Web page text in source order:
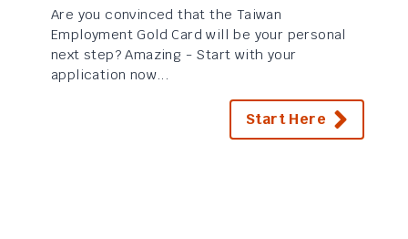
Are you convinced that the Taiwan
Employment Gold Card will be your personal
next step? Amazing - Start with your
application now...
Start Here